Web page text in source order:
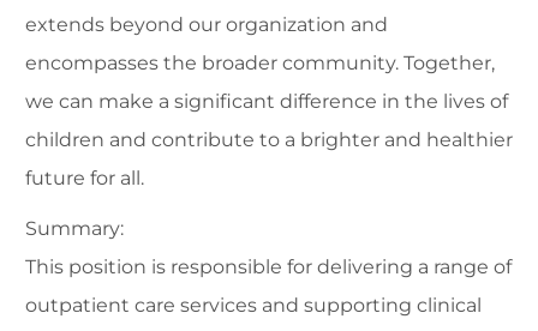
extends beyond our organization and
encompasses the broader community. Together,
we can make a significant difference in the lives of
children and contribute to a brighter and healthier
future for all.
Summary:
This position is responsible for delivering a range of
outpatient care services and supporting clinical